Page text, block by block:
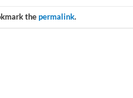
thepermalink.